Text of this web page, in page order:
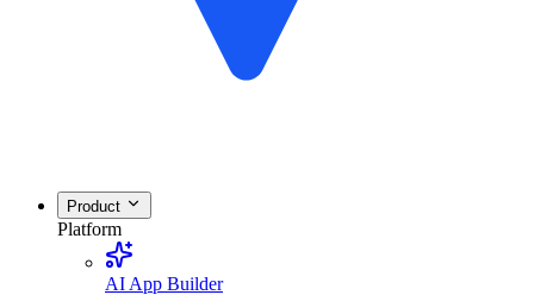
Product
Platform
AI App Builder